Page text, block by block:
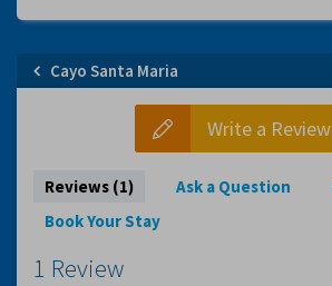
Cayo Santa Maria
Write a Review
Reviews (1) Ask a Question
Book Your Stay
1 Review